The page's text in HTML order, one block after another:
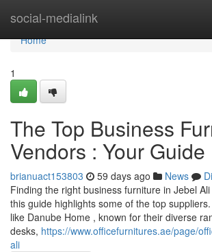
social-medialink
Home
Home
1
The Top Business
Vendors : Your Guide
brianuact153803 59 days ago News
Finding the right business furniture in Jebel
this guide highlights some of the top
like Danube Home , known for their diverse
desks, https://www.officefurnitures.ae/page/
ali